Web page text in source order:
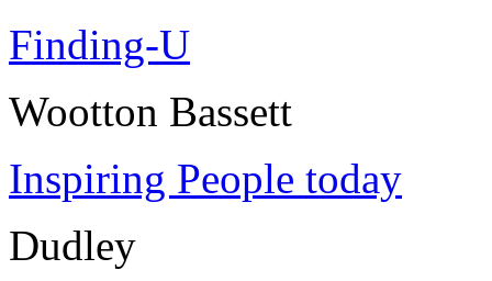
Finding-U
Wootton Bassett
Inspiring People today
Dudley